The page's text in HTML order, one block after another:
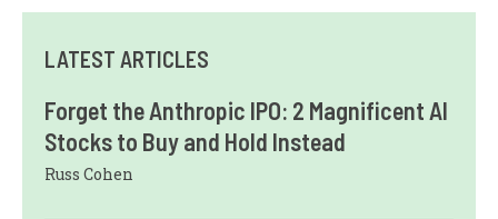
LATEST ARTICLES
Forget the Anthropic IPO: 2 Magnificent AI
Stocks to Buy and Hold Instead
Russ Cohen